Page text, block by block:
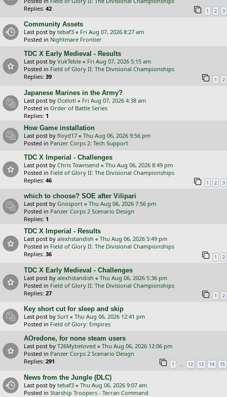
Replies: 42 1 2 3
Community Assets
Last post by tebaf3 « Fri Aug 07, 2026 8:27 am
Posted in Nightmare Frontier
TDC X Early Medieval - Results
Last post by VukTeble « Fri Aug 07, 2026 5:15 am
Posted in Field of Glory II: The Divisional Championships
Replies: 39 1 2
Japanese Marines in the Army?
Last post by Ocelotl « Fri Aug 07, 2026 4:38 am
Posted in Order of Battle Series
Replies: 1
How Game installation
Last post by floyd17 « Thu Aug 06, 2026 9:56 pm
Posted in Panzer Corps 2: Tech Support
TDC X Imperial - Challenges
Last post by Chris Townsend « Thu Aug 06, 2026 8:49 pm
Posted in Field of Glory II: The Divisional Championships
Replies: 46 1 2 3
which to choose? SOE after Vilipari
Last post by Gnosport « Thu Aug 06, 2026 7:56 pm
Posted in Panzer Corps 2 Scenario Design
Replies: 1
TDC X Imperial - Results
Last post by alexhstandish « Thu Aug 06, 2026 5:49 pm
Posted in Field of Glory II: The Divisional Championships
Replies: 36 1 2
TDC X Early Medieval - Challenges
Last post by alexhstandish « Thu Aug 06, 2026 5:36 pm
Posted in Field of Glory II: The Divisional Championships
Replies: 27 1 2
Key short cut for sleep and skip
Last post by Surt « Thu Aug 06, 2026 12:41 pm
Posted in Field of Glory: Empires
AOredone, for none steam users
Last post by T26Mybeloved « Thu Aug 06, 2026 12:06 pm
Posted in Panzer Corps 2 Scenario Design
Replies: 291 1 … 12 13 14 15
News from the Jungle (DLC)
Last post by tebaf3 « Thu Aug 06, 2026 9:07 am
Posted in Starship Troopers - Terran Command